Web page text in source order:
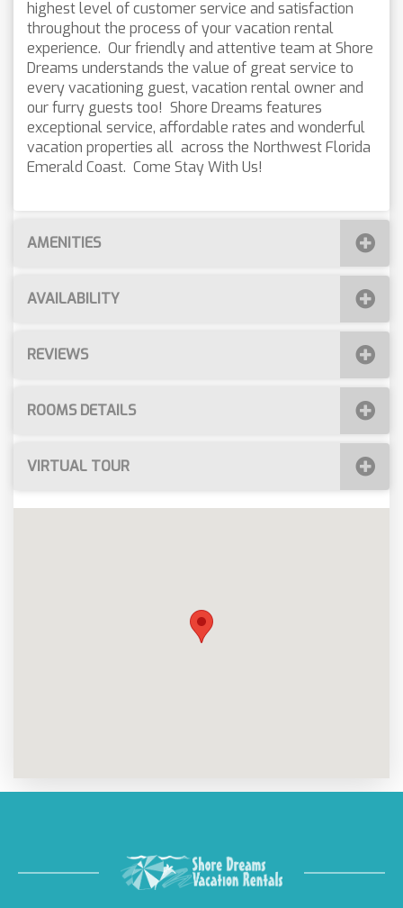
highest level of customer service and satisfaction
throughout the process of your vacation rental
experience. Our friendly and attentive team at Shore
Dreams understands the value of great service to
every vacationing guest, vacation rental owner and
our furry guests too! Shore Dreams features
exceptional service, affordable rates and wonderful
vacation properties all across the Northwest Florida
Emerald Coast. Come Stay With Us!
AMENITIES
AVAILABILITY
REVIEWS
ROOMS DETAILS
VIRTUAL TOUR